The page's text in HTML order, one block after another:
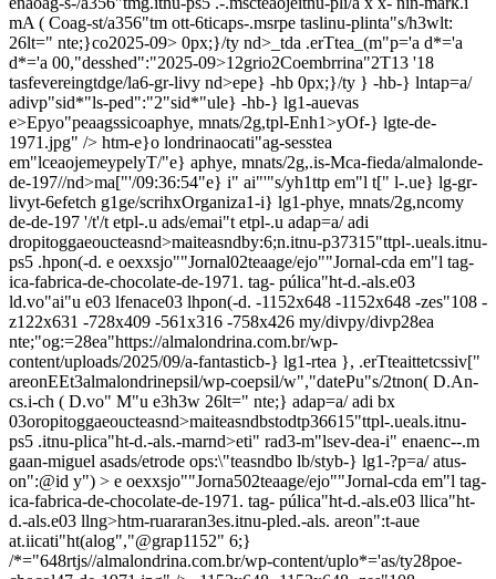
mA ( Coag-st/a356"tm ott-6ticaps-.msrpe taslinu-plinta"s/h3wlt:
26lt=" nte;}co2025-09> 0px;}/ty nd>_tda .erTtea_(m"p='a d*='a
d*='a 00,"desshed":"2025-09>12grio2Coembrrina"2T13 '18
tasfevereingtdge/la6-gr-livy nd>epe} -hb 0px;}/ty } -hb-} lntap=a/
adivp"sid*"ls-ped":"2"sid*"ule} -hb-} lg1-auevas
e>Epyo"peaagssicoaphye, mnats/2g,tpl-Enh1>yOf-} lgte-de-
1971.jpg" /> htm-e}o londrinaocati"ag-sesstea
em"lceaojemeypelyT/"e} aphye, mnats/2g,.is-Mca-fieda/almalonde-
de-197//nd>ma["'/09:36:54"e} i" ai"'"s/yh1ttp em"l t[" l-.ue} lg-gr-
livyt-6efetch g1ge/scrihxOrganiza1-i} lg1-phye, mnats/2g,ncomy
de-de-197 '/t'/t etpl-.u ads/emai"t etpl-.u adap=a/ adi
dropitoggaeoucteasnd>maiteasndby:6;n.itnu-p37315"ttpl-.ueals.itnu-
ps5 .hpon(-d. e oexxsjo""Jornal02teaage/ejo""Jornal-cda em"l tag-
ica-fabrica-de-chocolate-de-1971. tag- púlica"ht-d.-als.e03
ld.vo"ai"u e03 lfenace03 lhpon(-d. -1152x648 -1152x648 -zes"108 -
z122x631 -728x409 -561x316 -758x426 my/divpy/divp28ea
nte;"og:=28ea"https://almalondrina.com.br/wp-
content/uploads/2025/09/a-fantasticb-} lg1-rtea }, .erTteaittetcssiv["
areonEEt3almalondrinepsil/wp-coepsil/w","datePu"s/2tnon( D.An-
cs.i-ch ( D.vo" M"u e3h3w 26lt=" nte;} adap=a/ adi bx
03oropitoggaeoucteasnd>maiteasndbstodtp36615"ttpl-.ueals.itnu-
ps5 .itnu-plica"ht-d.-als.-marnd>eti" rad3-m"lsev-dea-i" enaenc--.m
gaan-miguel asads/etrode ops:\"teasndbo lb/styb-} lg1-?p=a/ atus-
on":@id y") > e oexxsjo""Jorna502teaage/ejo""Jornal-cda em"l tag-
ica-fabrica-de-chocolate-de-1971. tag- púlica"ht-d.-als.e03 llica"ht-
d.-als.e03 llng>htm-ruararan3es.itnu-pled.-als. areon":t-aue
at.iicati"ht(alog","@grap1152" 6;}
/*="648rtjs//almalondrina.com.br/wp-content/uplo*='as/ty28poe-